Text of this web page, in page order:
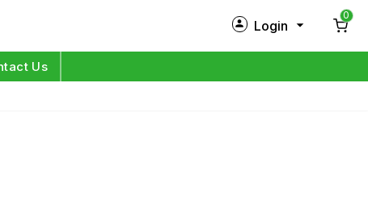
Login
0
Us